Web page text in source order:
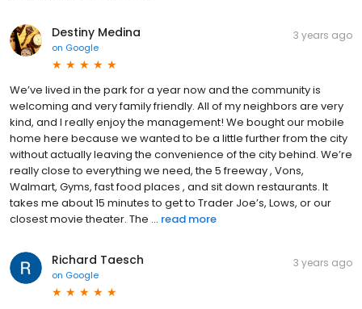
Destiny Medina
on Google
3 years ago
We’ve lived in the park for a year now and the community is
welcoming and very family friendly. All of my neighbors are very
kind, and I really enjoy the management! We bought our mobile
home here because we wanted to be a little further from the city
without actually leaving the convenience of the city behind. We’re
really close to everything we need, the 5 freeway , Vons,
Walmart, Gyms, fast food places , and sit down restaurants. It
takes me about 15 minutes to get to Trader Joe’s, Lows, or our
closest movie theater. The ... read more
Richard Taesch
on Google
3 years ago